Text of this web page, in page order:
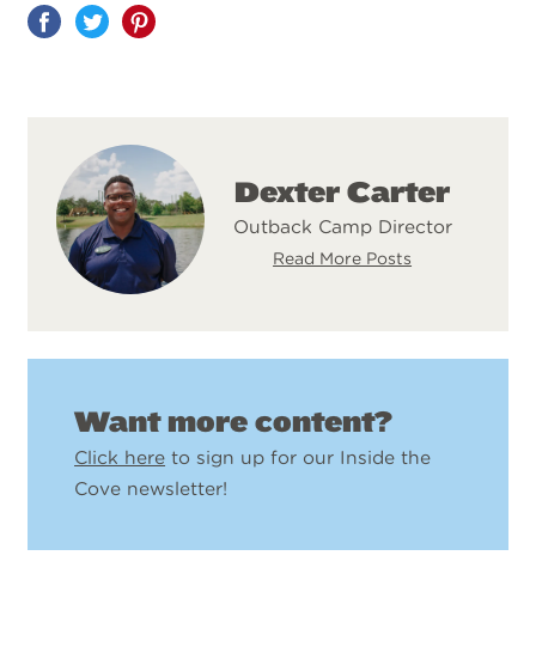
Share
Dexter Carter
Outback Camp Director
Read More Posts
Want more content?
Click here to sign up for our Inside the
Cove newsletter!